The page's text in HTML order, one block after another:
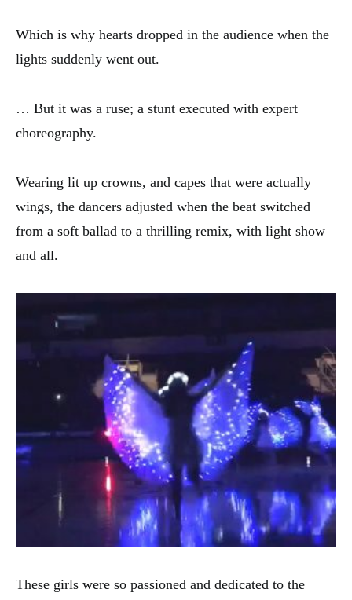
Which is why hearts dropped in the audience when the
lights suddenly went out.
… But it was a ruse; a stunt executed with expert
choreography.
Wearing lit up crowns, and capes that were actually
wings, the dancers adjusted when the beat switched
from a soft ballad to a thrilling remix, with light show
and all.
These girls were so passioned and dedicated to the